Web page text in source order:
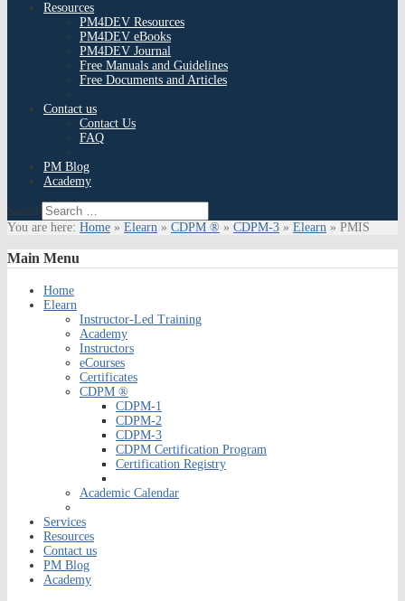
Resources
PM4DEV Resources
PM4DEV eBooks
PM4DEV Journal
Free Manuals and Guidelines
Free Documents and Articles
Contact us
Contact Us
FAQ
PM Blog
Academy
Search
You are here: Home » Elearn » CDPM ® » CDPM-3 » Elearn » PMIS
Main Menu
Home
Elearn
Instructor-Led Training
Academy
Instructors
eCourses
Certificates
CDPM ®
CDPM-1
CDPM-2
CDPM-3
CDPM Certification Program
Certification Registry
Academic Calendar
Services
Resources
Contact us
PM Blog
Academy